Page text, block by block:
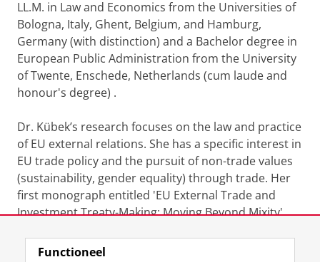
LL.M. in Law and Economics from the Universities of
Bologna, Italy, Ghent, Belgium, and Hamburg,
Germany (with distinction) and a Bachelor degree in
European Public Administration from the University
of Twente, Enschede, Netherlands (cum laude and
honour's degree) .
Dr. Kübek’s research focuses on the law and practice
of EU external relations. She has a specific interest in
EU trade policy and the pursuit of non-trade values
(sustainability, gender equality) through trade. Her
first monograph entitled 'EU External Trade and
Investment Treaty-Making: Moving Beyond Mixity'
Functioneel